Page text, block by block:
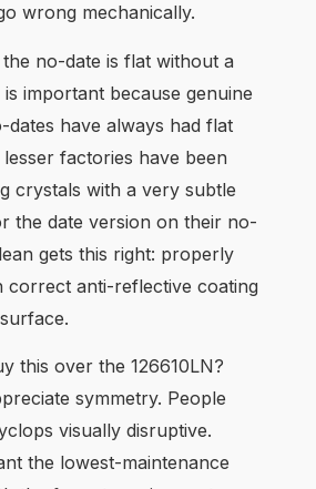
wrong mechanically.
no-date is flat without a
important because genuine
dates have always had flat
factories have been
crystals with a very subtle
the date version on their no-
gets this right: properly
correct anti-reflective coating
this over the 126610LN?
symmetry. People
visually disruptive.
the lowest-maintenance